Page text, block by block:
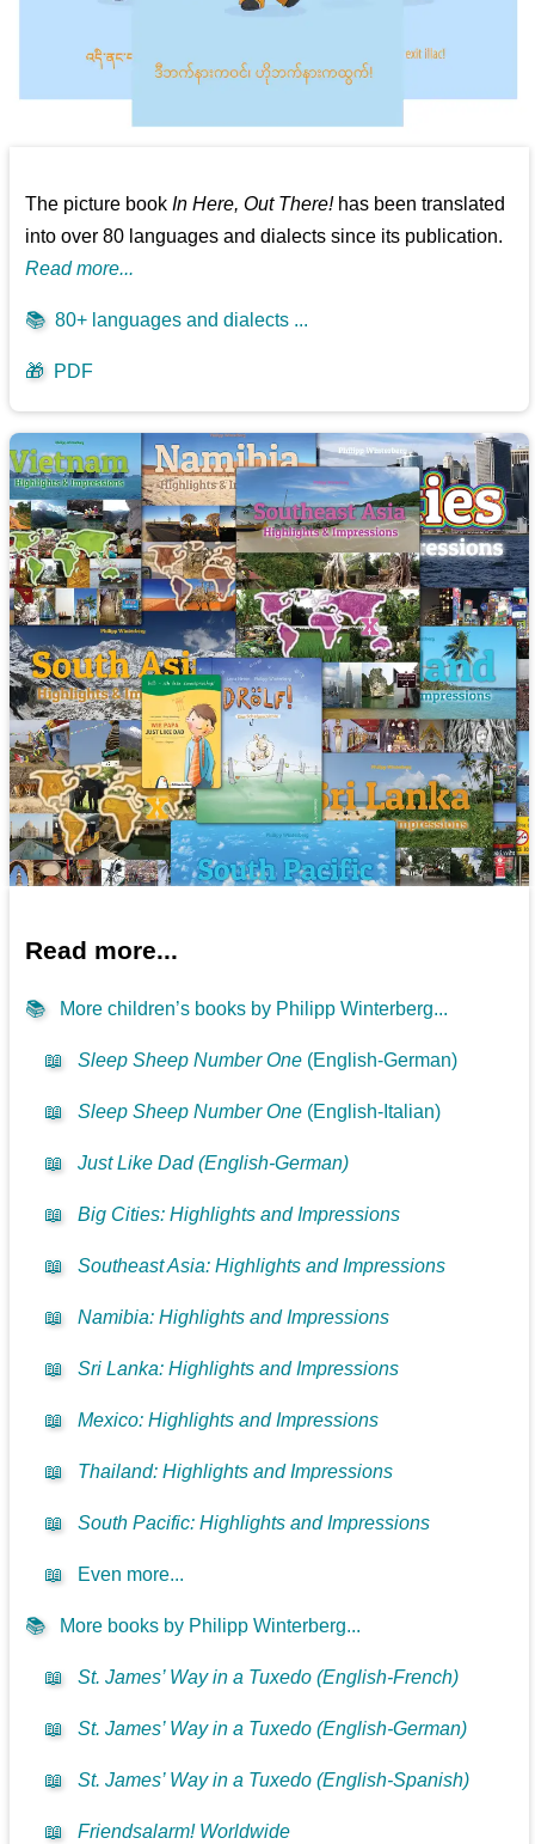
The picture bookIn Here, Out There!has been translated
into over 80 languages and dialects since its publication.
Read more...
📚 80+ languages and dialects ...
🎁 PDF
Read more...
📚 More children’s books by Philipp Winterberg...
📖 Sleep Sheep Number One (English-German)
📖 Sleep Sheep Number One (English-Italian)
📖 Just Like Dad (English-German)
📖 Big Cities: Highlights and Impressions
📖 Southeast Asia: Highlights and Impressions
📖 Namibia: Highlights and Impressions
📖 Sri Lanka: Highlights and Impressions
📖 Mexico: Highlights and Impressions
📖 Thailand: Highlights and Impressions
📖 South Pacific: Highlights and Impressions
📖 Even more...
📚 More books by Philipp Winterberg...
📖 St. James’ Way in a Tuxedo (English-French)
📖 St. James’ Way in a Tuxedo (English-German)
📖 St. James’ Way in a Tuxedo (English-Spanish)
📖 Friendsalarm! Worldwide